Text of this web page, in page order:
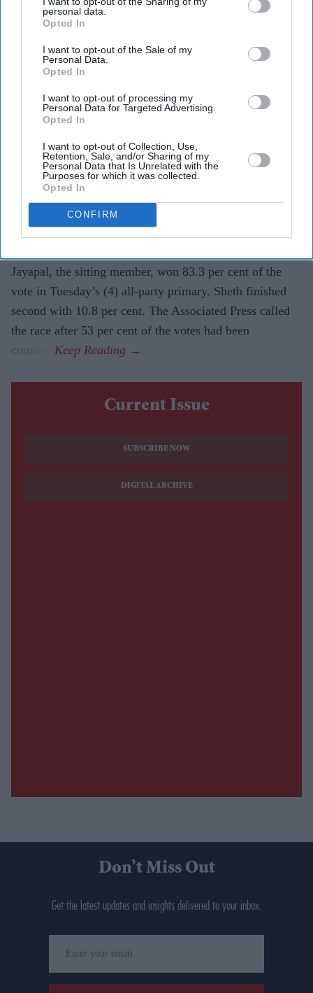
personal data.
Opted In
I want to opt-out of the Sale of my
Personal Data.
Opted In
I want to opt-out of processing my
Personal Data for Targeted Advertising.
Opted In
I want to opt-out of Collection, Use,
Retention, Sale, and/or Sharing of my
Personal Data that Is Unrelated with the
Purposes for which it was collected.
Opted In
CONFIRM
Pramila Jayapal (D-WA) speaks during a campaign event for Democratic U.S. Senate
candidate Abdul El-Sayed at the Loving Touch on July 25, 2026, in Ferndale, Michigan.
Two Indian Americans advance in
Washington congressional primary
Eastern Eye
TWO Indian Americans will contest Washington state’s
seventh congressional district in the November election,
as five-term Democratic member Pramila Jayapal will
Jayapal, the sitting member, won 83.3 per cent of the
vote in Tuesday’s (4) all-party primary. Sheth finished
second with 10.8 per cent. The Associated Press called
the race after 53 per cent of the votes had been
counted.
Current Issue
SUBSCRIBE NOW
DIGITAL ARCHIVE
Don’t Miss Out
Get the latest updates and insights delivered to your inbox.
your
email